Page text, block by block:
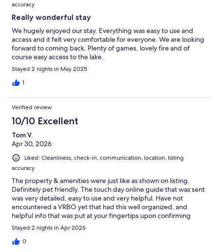
accuracy
Really wonderful stay
We hugely enjoyed our stay. Everything was easy to use and
access and it felt very comfortable for everyone. We are looking
forward to coming back. Plenty of games, lovely fire and of
course easy access to the lake.
Stayed 2 nights in May 2025
1
Verified review
10/10 Excellent
Tom V.
Apr 30, 2026
Liked: Cleanliness, check-in, communication, location, listing
accuracy
The property & amenities were just like as shown on listing.
Definitely pet friendly. The touch day online guide that was sent
was very detailed, easy to use and very helpful. Have not
encountered a VRBO yet that had this well organized, and
helpful info that was put at your fingertips upon confirming
reservation. Host very responsive to questions. We really
enjoyed the fire pit and all the activities available to do in the
carport & yard. We would definitely come back to this property
Stayed 2 nights in Apr 2026
0